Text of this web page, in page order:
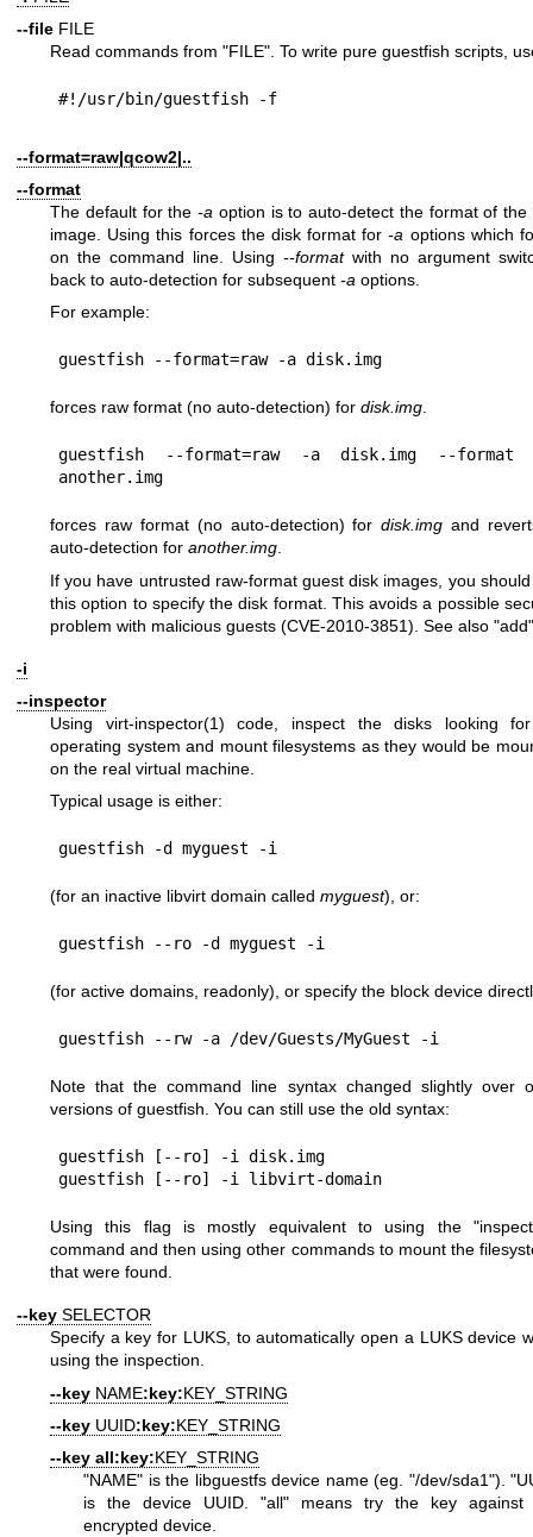
--file FILE
Read commands from "FILE". To write pure guestfish scripts,
--format=raw|qcow2|..
--format
The default for the-a option is to auto-detect the format of the
image. Using this forces the disk format for-a options which
on the command line. Using --formatwith no argument
back to auto-detection for subsequent -a options.
For example:
forces raw format (no auto-detection) for disk.img.
guestfish --format=raw -a disk.img --format
forces raw format (no auto-detection) fordisk.img and
auto-detection for another.img.
If you have untrusted raw-format guest disk images, you
this option to specify the disk format. This avoids a possible
problem with malicious guests (CVE-2010-3851). See also
-i
--inspector
Using virt-inspector(1) code, inspect the disks looking
operating system and mount filesystems as they would be
on the real virtual machine.
Typical usage is either:
(for an inactive libvirt domain called myguest), or:
(for active domains, readonly), or specify the block device
Note that the command line syntax changed slightly over
versions of guestfish. You can still use the old syntax:
guestfish [--ro] -i disk.img
Using this flag is mostly equivalent to using the
command and then using other commands to mount the
that were found.
--key SELECTOR
Specify a key for LUKS, to automatically open a LUKS device
using the inspection.
--key NAME:key:KEY_STRING
--key UUID:key:KEY_STRING
--key all:key:KEY_STRING
"NAME" is the libguestfs device name (eg. "/dev/sda1").
is the device UUID. "all" means try the key against
encrypted device.